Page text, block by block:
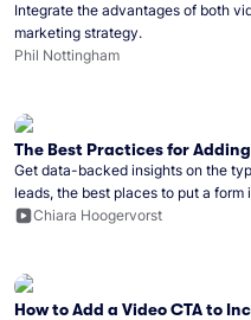
Integrate the advantages of both
marketing strategy.
Phil Nottingham
The Best Practices for
Get data-backed insights on the
leads, the best places to put a form
Chiara Hoogervorst
How to Add a Video CTA to